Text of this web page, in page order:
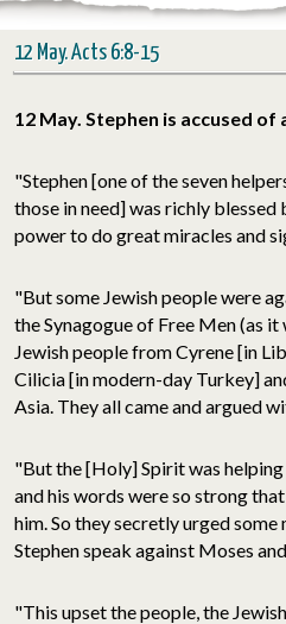
12 May. Acts 6:8-15
12 May. Stephen is accused
"Stephen [one of the seven
those in need] was richly blessed
power to do great miracles and
"But some Jewish people were
the Synagogue of Free Men (as
Jewish people from Cyrene [in
Cilicia [in modern-day Turkey]
Asia. They all came and argued
"But the [Holy] Spirit was
and his words were so strong
him. So they secretly urged some
Stephen speak against Moses
"This upset the people, the